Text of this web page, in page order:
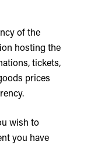
of the
hosting the
tickets,
prices
wish to
you have